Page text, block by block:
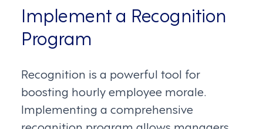
Implement a Recognition
Program
Recognition is a powerful tool for
boosting hourly employee morale.
Implementing a comprehensive